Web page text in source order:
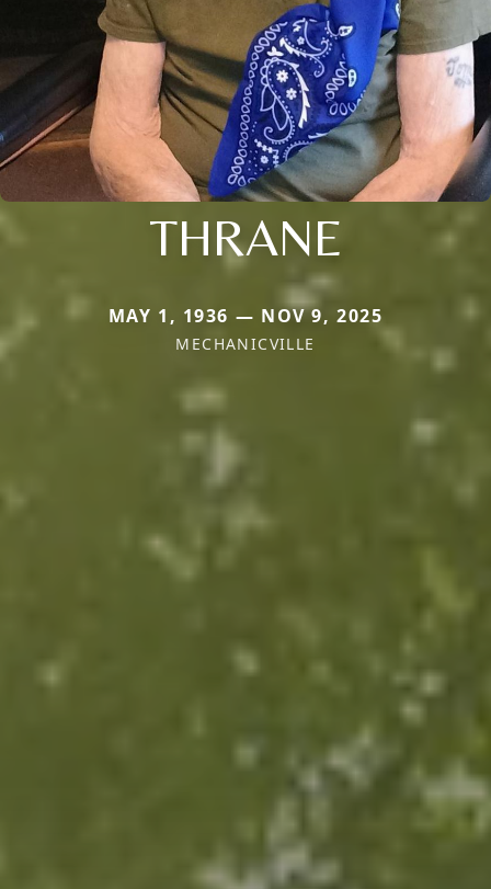
THRANE
MAY 1, 1936 — NOV 9, 2025
MECHANICVILLE